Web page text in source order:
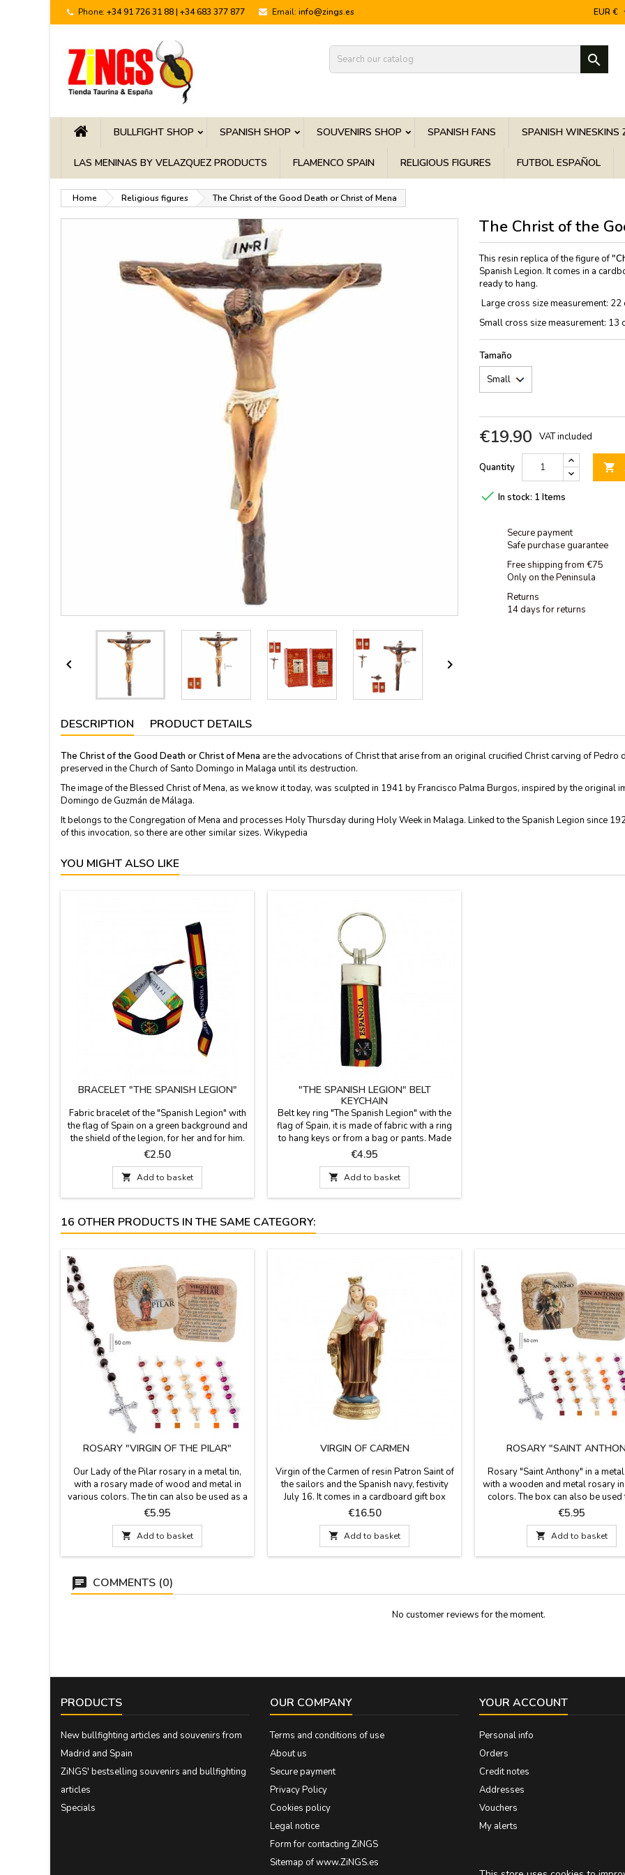
Phone: +34 91 726 31 88 | +34 683 377 877 Email: info@zings.es EUR €

BULLFIGHT SHOP SPANISH SHOP SOUVENIRS SHOP SPANISH FANS SPANISH WINESKINS
LAS MENINAS BY VELAZQUEZ PRODUCTS FLAMENCO SPAIN RELIGIOUS FIGURES FUTBOL ESPAÑOL
Home Religious figures The Christ of the Good Death or Christ of Mena
 
The Christ of the
This resin replica of the figure of
Spanish Legion. It comes in a
ready to hang.
Large cross size measurement:
Small cross size measurement: 13
Tamaño
€19.90 VAT included
Quantity 
 In stock: 1 Items
Secure payment
Safe purchase guarantee
Free shipping from €75
Only on the Peninsula
Returns
14 days for returns
DESCRIPTION PRODUCT DETAILS
The Christ of the Good Death or Christ of Mena are the advocations of Christ that arise from an original crucified Christ carving of
preserved in the Church of Santo Domingo in Malaga until its destruction.
The image of the Blessed Christ of Mena, as we know it today, was sculpted in 1941 by Francisco Palma Burgos, inspired by the original
Domingo de Guzmán de Málaga.
It belongs to the Congregation of Mena and processes Holy Thursday during Holy Week in Malaga. Linked to the Spanish Legion since
of this invocation, so there are other similar sizes. Wikypedia
YOU MIGHT ALSO LIKE
BRACELET "THE SPANISH LEGION"
Fabric bracelet of the "Spanish Legion" with
the flag of Spain on a green background and
the shield of the legion, for her and for him.
It is one size and closes with a knot, bow or
zamak ball, as a pin that is included.
Measures: 30 cm by 1.5 wide and carries
the pin
Price
€2.50
 Add to basket
"THE SPANISH LEGION" BELT
KEYCHAIN
Belt key ring "The Spanish Legion" with the
flag of Spain, it is made of fabric with a ring
to hang keys or from a bag or pants. Made
in Spain Measurement: Length 6 cm. x 2.5
cm. Wide; length with ring 9.5 cm.
Price
€4.95
 Add to basket
16 OTHER PRODUCTS IN THE SAME CATEGORY:
ROSARY "VIRGIN OF THE PILAR"
Our Lady of the Pilar rosary in a metal tin,
with a rosary made of wood and metal in
various colors. The tin can also be used as a
pillbox. A brief history of Our Lady is
printed on the back of the box. Rosary
measures 50 cm in length. Box dimensions:
50 x 50 cm
Price
€5.95
 Add to basket
VIRGIN OF CARMEN
Virgin of the Carmen of resin Patron Saint of
the sailors and the Spanish navy, festivity
July 16. It comes in a cardboard gift box
with a short story. Made in Spain.
Measurements: 5 x 3 x 12 cm (SMALL) 7 x 5
x 20 cm (LARGE)
Price
€16.50
 Add to basket
ROSARY "SAINT
Rosary "Saint Anthony" in a
with a wooden and metal rosary
colors. The box can also be
your pills. On the back of the box
brief history of Saint Anthony.
50 cm long. of the rosary. Box
cm
Price
€5.95
 Add to basket
COMMENTS (0)
No customer reviews for the moment.
PRODUCTS
New bullfighting articles and souvenirs from
Madrid and Spain
ZiNGS' bestselling souvenirs and bullfighting
articles
Specials
OUR COMPANY
Terms and conditions of use
About us
Secure payment
Privacy Policy
Cookies policy
Legal notice
Form for contacting ZiNGS
Sitemap of www.ZiNGS.es
YOUR ACCOUNT
Personal info
Orders
Credit notes
Addresses
Vouchers
My alerts